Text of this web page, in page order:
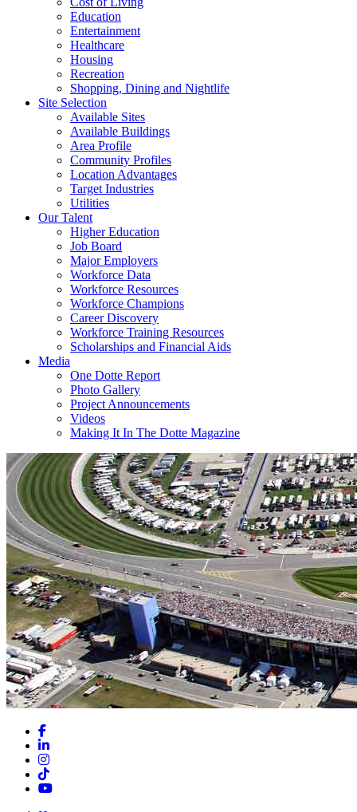
Education
Entertainment
Healthcare
Housing
Recreation
Shopping, Dining and Nightlife
Site Selection
Available Sites
Available Buildings
Area Profile
Community Profiles
Location Advantages
Target Industries
Utilities
Our Talent
Higher Education
Job Board
Major Employers
Workforce Data
Workforce Resources
Workforce Champions
Career Discovery
Workforce Training Resources
Scholarships and Financial Aids
Media
One Dotte Report
Photo Gallery
Project Announcements
Videos
Making It In The Dotte Magazine
Facebook
LinkedIn
Instagram
TikTok
YouTube